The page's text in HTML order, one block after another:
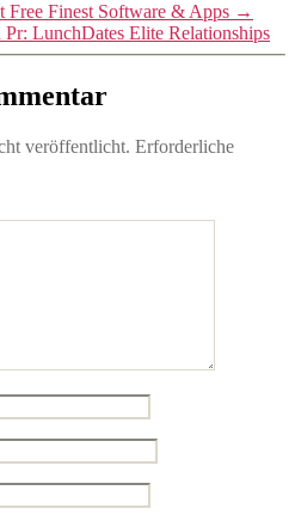
Free Finest Software & Apps →
LunchDates Elite Relationships
veröffentlicht. Erforderliche